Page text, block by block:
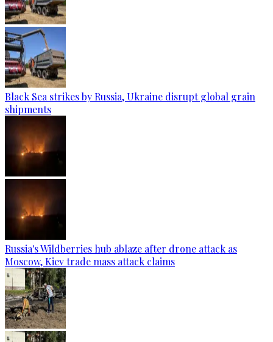
Black Sea strikes by Russia, Ukraine disrupt global grain
shipments
Russia's Wildberries hub ablaze after drone attack as
Moscow, Kiev trade mass attack claims